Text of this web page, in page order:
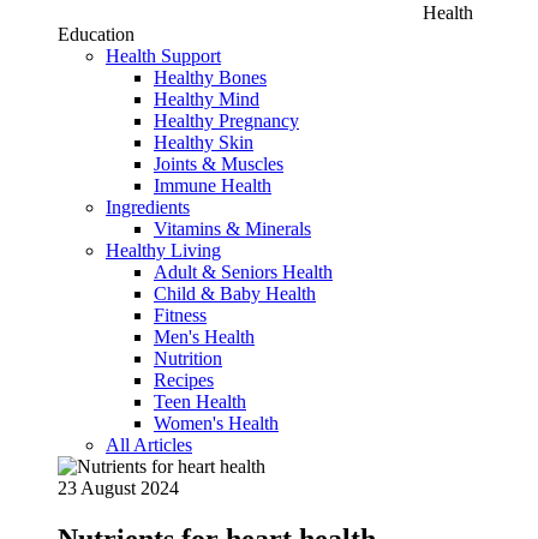
Health
Education
Health Support
Healthy Bones
Healthy Mind
Healthy Pregnancy
Healthy Skin
Joints & Muscles
Immune Health
Ingredients
Vitamins & Minerals
Healthy Living
Adult & Seniors Health
Child & Baby Health
Fitness
Men's Health
Nutrition
Recipes
Teen Health
Women's Health
All Articles
23 August 2024